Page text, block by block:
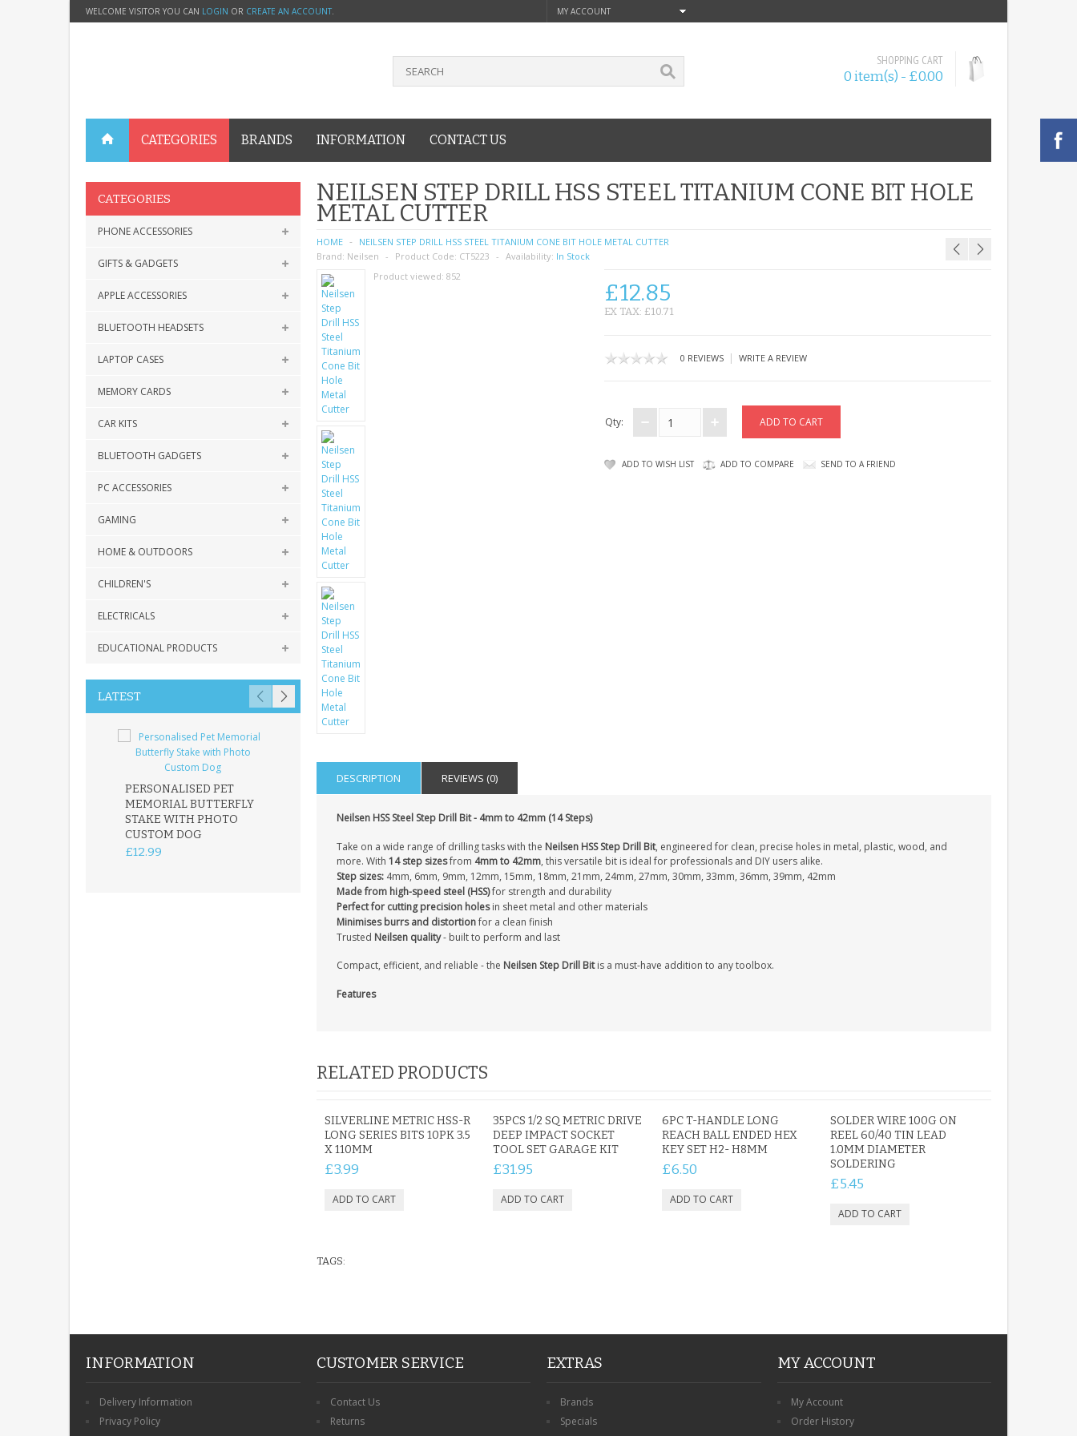
WELCOME VISITOR YOU CAN LOGIN OR CREATE AN ACCOUNT. MY ACCOUNT
SHOPPING CART
0 item(s) - £0.00
CATEGORIES BRANDS INFORMATION CONTACT US
CATEGORIES
PHONE ACCESSORIES
GIFTS & GADGETS
APPLE ACCESSORIES
BLUETOOTH HEADSETS
LAPTOP CASES
MEMORY CARDS
CAR KITS
BLUETOOTH GADGETS
PC ACCESSORIES
GAMING
HOME & OUTDOORS
CHILDREN'S
ELECTRICALS
EDUCATIONAL PRODUCTS
LATEST
PERSONALISED PET
MEMORIAL BUTTERFLY
STAKE WITH PHOTO
CUSTOM DOG
£12.99
REMEMBRANCE GRAVE
STAKE PHOTO CUSTOM
£12.99
PHOTO MEMORIAL
£12.99
SIGN
£13.99
NEILSEN STEP DRILL HSS STEEL TITANIUM CONE BIT HOLE
METAL CUTTER
HOME
NEILSEN STEP DRILL HSS STEEL TITANIUM CONE BIT HOLE METAL CUTTER
Brand: Neilsen Product Code: CT5223 Availability: In Stock
Product viewed: 852
£12.85
EX TAX: £10.71
0 REVIEWS| WRITE A REVIEW
Qty:
ADD TO WISH LIST ADD TO COMPARE SEND TO A FRIEND
DESCRIPTION REVIEWS (0)
Neilsen HSS Steel Step Drill Bit - 4mm to 42mm (14 Steps)
Take on a wide range of drilling tasks with the Neilsen HSS Step Drill Bit, engineered for clean, precise holes in metal, plastic, wood, and
more. With 14 step sizesfrom 4mm to 42mm, this versatile bit is ideal for professionals and DIY users alike.
Step sizes:4mm, 6mm, 9mm, 12mm, 15mm, 18mm, 21mm, 24mm, 27mm, 30mm, 33mm, 36mm, 39mm, 42mm
Made from high-speed steel (HSS)for strength and durability
Perfect for cutting precision holesin sheet metal and other materials
Minimises burrs and distortionfor a clean finish
Trusted Neilsen quality- built to perform and last
Compact, efficient, and reliable - the Neilsen Step Drill Bitis a must-have addition to any toolbox.
Features
RELATED PRODUCTS
SILVERLINE METRIC HSS-R
LONG SERIES BITS 10PK 3.5
X 110MM
£3.99
35PCS 1/2 SQ METRIC DRIVE
DEEP IMPACT SOCKET
TOOL SET GARAGE KIT
£31.95
6PC T-HANDLE LONG
REACH BALL ENDED HEX
KEY SET H2- H8MM
£6.50
SOLDER WIRE 100G ON
REEL 60/40 TIN LEAD
1.0MM DIAMETER
SOLDERING
£5.45
TAGS:
INFORMATION
Delivery Information
Privacy Policy
CUSTOMER SERVICE
Contact Us
Returns
EXTRAS
Brands
Specials
MY ACCOUNT
My Account
Order History